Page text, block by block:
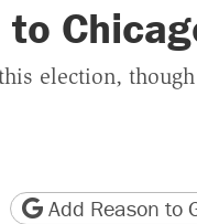
to
election,
version
Copy page URL
Add Reason to